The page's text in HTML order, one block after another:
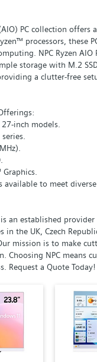
PC collection
processors,
NPC Ryzen
storage with M.2
a clutter-free
27-inch models.
Graphics.
to meet diverse
is an established
in the UK, Czech
mission is to make
Choosing NPC means
Request a Quote Today!